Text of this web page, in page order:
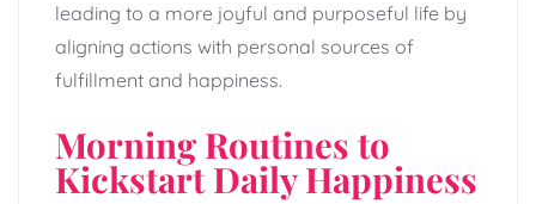
leading to a more joyful and purposeful life by
aligning actions with personal sources of
fulfillment and happiness.
Morning Routines to
Kickstart Daily Happiness